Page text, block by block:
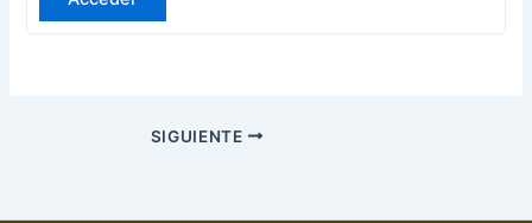
SIGUIENTE